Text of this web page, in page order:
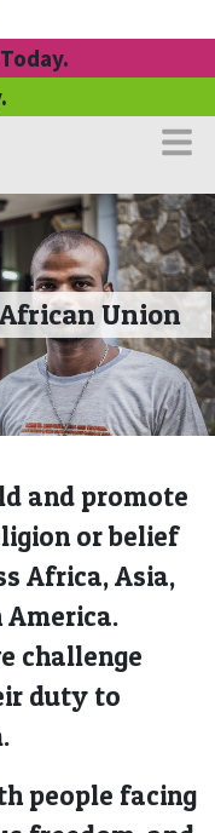
Today.
Union
and promote
or belief
Africa, Asia,
America.
challenge
duty to
people facing